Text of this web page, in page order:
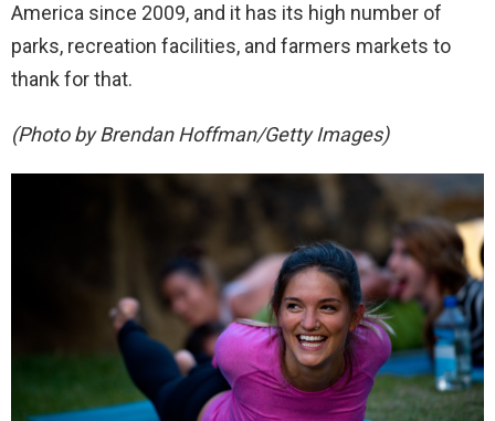
America since 2009, and it has its high number of
parks, recreation facilities, and farmers markets to
thank for that.
(Photo by Brendan Hoffman/Getty Images)